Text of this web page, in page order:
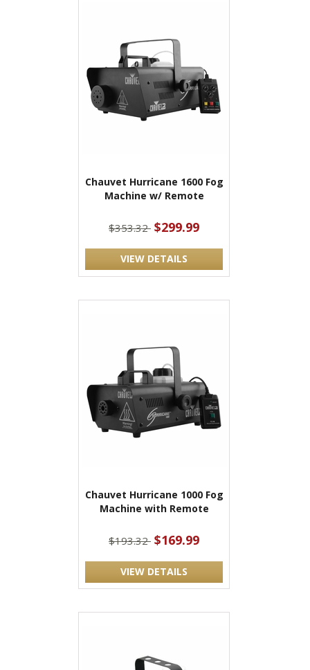
Chauvet Hurricane 1600 Fog
Machine w/ Remote
$353.32 $299.99
VIEW DETAILS
Chauvet Hurricane 1000 Fog
Machine with Remote
$193.32 $169.99
VIEW DETAILS